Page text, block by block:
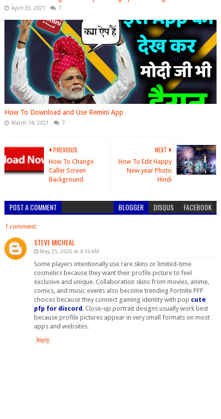
April 03, 2021 7
How To Download and Use Remini App
March 18, 2021 7
NEXT
How To Edit Happy
New year Photo
Hindi
PREVIOUS
How To Change
Caller Screen
Background
POST A COMMENT BLOGGER DISQUS FACEBOOK
1 comment:
STEVE MICHEAL
May 25, 2026 at 4:16 AM
Some players intentionally use rare skins or limited-time
cosmetics because they want their profile picture to feel
exclusive and unique. Collaboration skins from movies, anime,
comics, and music events also become trending Fortnite PFP
choices because they connect gaming identity with pop cute
pfp for discord . Close-up portrait designs usually work best
because profile pictures appear in very small formats on most
apps and websites.
Reply